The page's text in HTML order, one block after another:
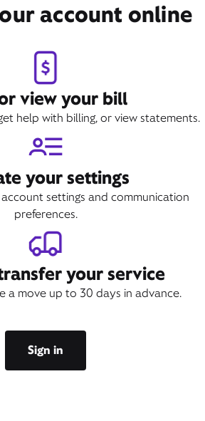
account online
view your bill
help with billing, or view statements.
your settings
settings and communication
preferences.
your service
a move up to 30 days in advance.
Sign in